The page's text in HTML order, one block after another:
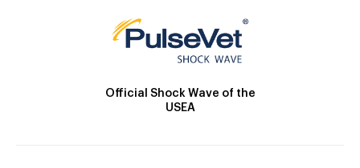
Official Shock Wave of the
USEA